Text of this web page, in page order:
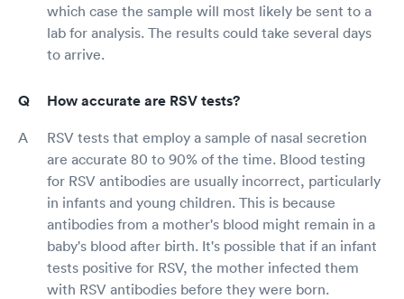
which case the sample will most likely be sent to a
lab for analysis. The results could take several days
to arrive.
How accurate are RSV tests?
RSV tests that employ a sample of nasal secretion
are accurate 80 to 90% of the time. Blood testing
for RSV antibodies are usually incorrect, particularly
in infants and young children. This is because
antibodies from a mother's blood might remain in a
baby's blood after birth. It's possible that if an infant
tests positive for RSV, the mother infected them
with RSV antibodies before they were born.